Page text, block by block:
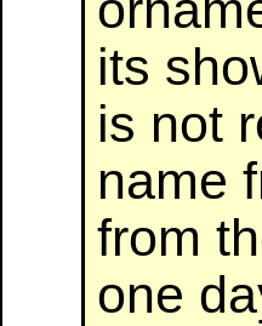
its
is not
name
from
one